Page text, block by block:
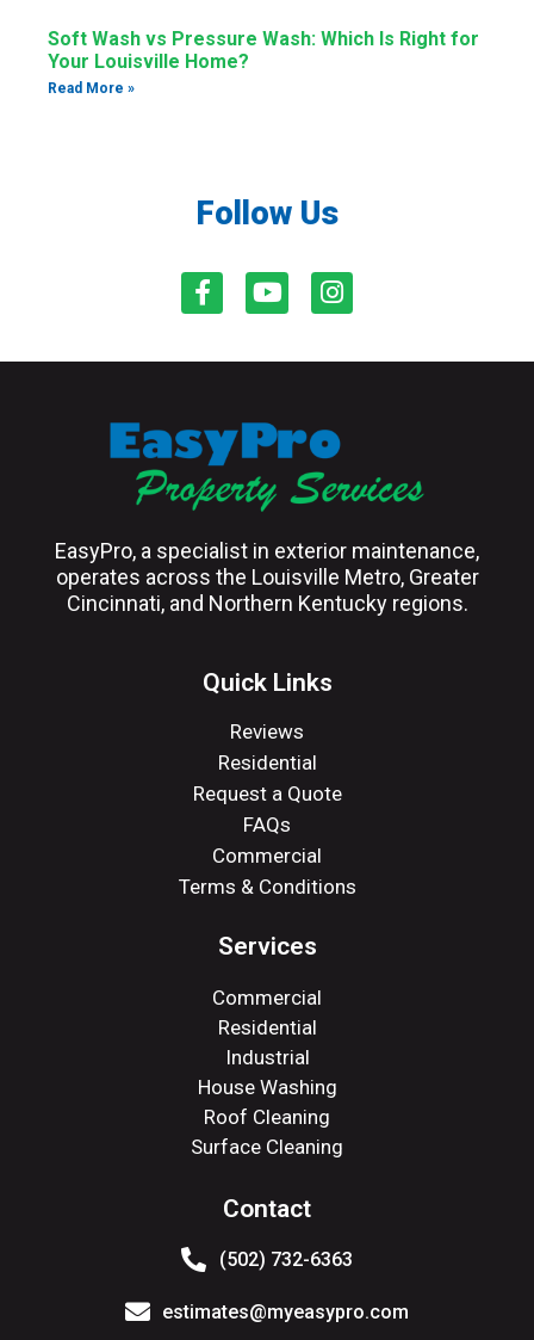
Soft Wash vs Pressure Wash: Which Is Right for
Your Louisville Home?
Read More »
Follow Us
EasyPro, a specialist in exterior maintenance,
operates across the Louisville Metro, Greater
Cincinnati, and Northern Kentucky regions.
Quick Links
Reviews
Residential
Request a Quote
FAQs
Commercial
Terms & Conditions
Services
Commercial
Residential
Industrial
House Washing
Roof Cleaning
Surface Cleaning
Contact
(502) 732-6363
estimates@myeasypro.com